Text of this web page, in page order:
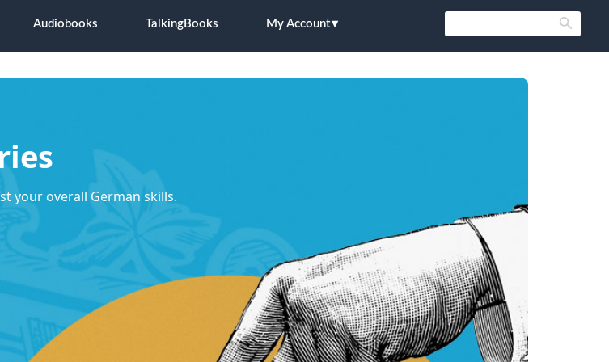
Audiobooks TalkingBooks My Account
your overall German skills.